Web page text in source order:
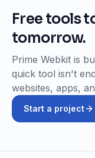
Free tools
tomorrow.
Prime Webkit is
quick tool isn't
websites, apps,
Start a project